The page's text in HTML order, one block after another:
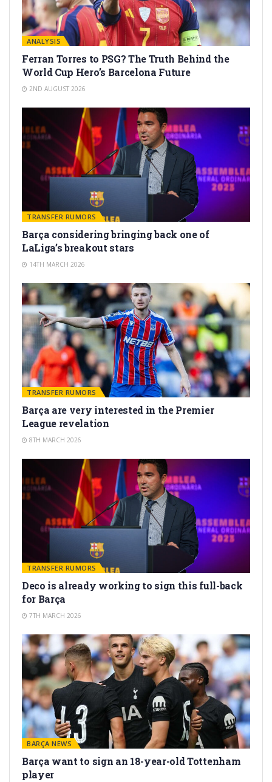
ANALYSIS
Ferran Torres to PSG? The Truth Behind the
World Cup Hero’s Barcelona Future
2ND AUGUST 2026
TRANSFER RUMORS
Barça considering bringing back one of
LaLiga’s breakout stars
14TH MARCH 2026
TRANSFER RUMORS
Barça are very interested in the Premier
League revelation
8TH MARCH 2026
TRANSFER RUMORS
Deco is already working to sign this full-back
for Barça
7TH MARCH 2026
BARÇA NEWS
Barça want to sign an 18-year-old Tottenham
player